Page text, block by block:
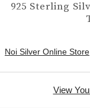
925 Sterling
Noi Silver Online Store
View